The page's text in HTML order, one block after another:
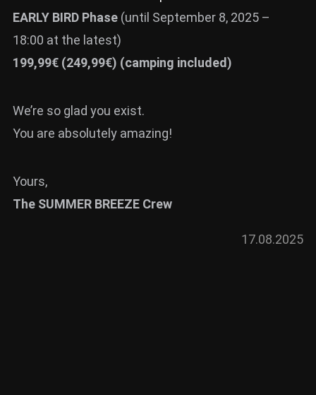
EARLY BIRD Phase (until September 8, 2025 –
18:00 at the latest)
199,99€ (249,99€) (camping included)
We’re so glad you exist.
You are absolutely amazing!
Yours,
The SUMMER BREEZE Crew
17.08.2025